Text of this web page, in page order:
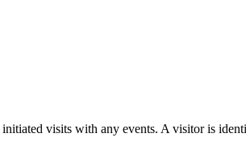
visits with any events. A visitor is